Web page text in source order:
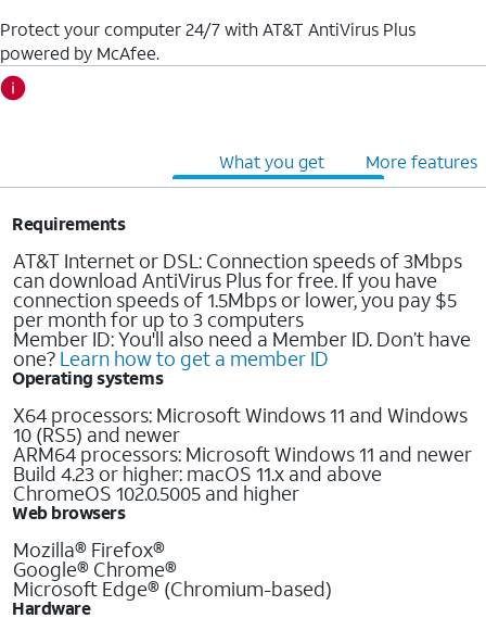
Protect your computer 24/7 with AT&T AntiVirus Plus
powered by McAfee.
What you get More features
Requirements
AT&T Internet or DSL: Connection speeds of 3Mbps
can download AntiVirus Plus for free. If you have
connection speeds of 1.5Mbps or lower, you pay $5
per month for up to 3 computers
Member ID: You'll also need a Member ID. Don’t have
one? Learn how to get a member ID
Operating systems
X64 processors: Microsoft Windows 11 and Windows
10 (RS5) and newer
ARM64 processors: Microsoft Windows 11 and newer
Build 4.23 or higher: macOS 11.x and above
ChromeOS 102.0.5005 and higher
Web browsers
Mozilla® Firefox®
Google® Chrome®
Microsoft Edge® (Chromium-based)
Hardware